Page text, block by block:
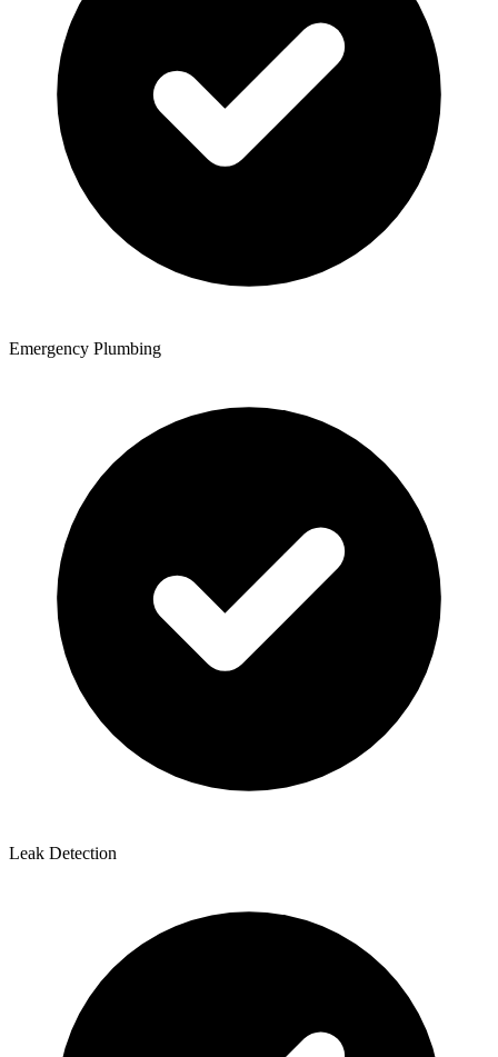
Emergency Plumbing
Leak Detection